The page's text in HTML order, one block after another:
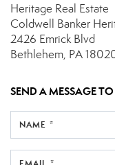
Heritage Real Estate
Coldwell Banker
2426 Emrick Blvd
Bethlehem, PA
SEND A MESSAGE TO
NAME *